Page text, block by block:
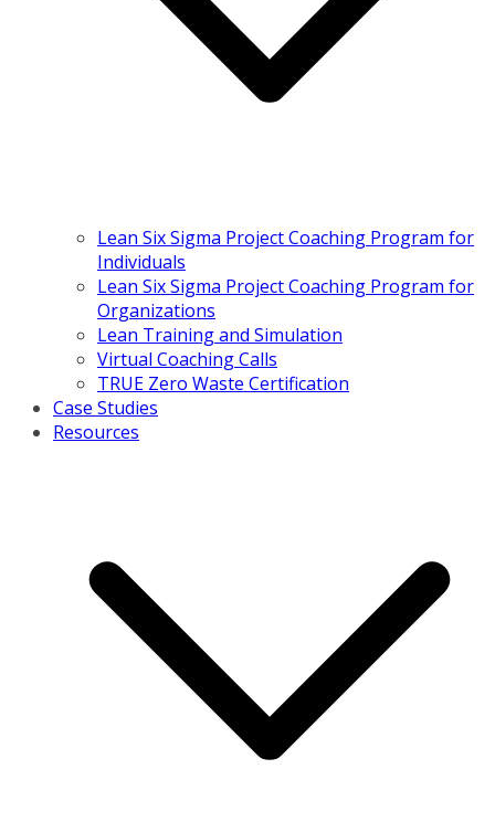
Lean Six Sigma Project Coaching Program for
Individuals
Lean Six Sigma Project Coaching Program for
Organizations
Lean Training and Simulation
Virtual Coaching Calls
TRUE Zero Waste Certification
Case Studies
Resources